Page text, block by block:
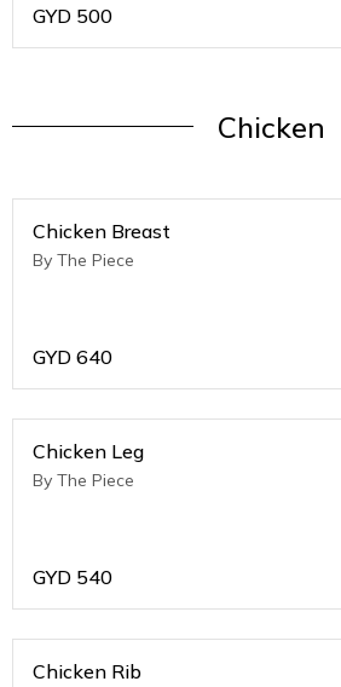
GYD 500
Chicken
Chicken Breast
By The Piece
GYD 640
Chicken Leg
By The Piece
GYD 540
Chicken Rib